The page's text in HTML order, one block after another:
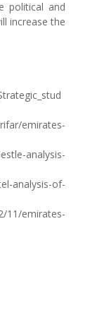
political and
increase the
emirates-
analysis-
analysis-of-
emirates-